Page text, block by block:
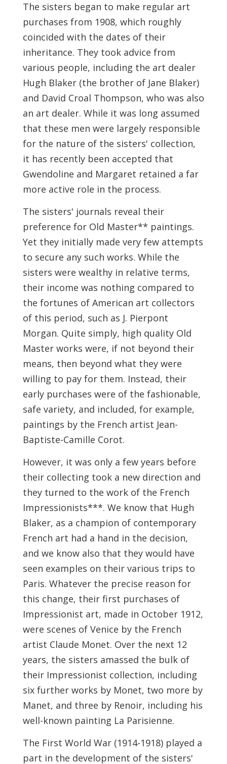
The sisters began to make regular art
purchases from 1908, which roughly
coincided with the dates of their
inheritance. They took advice from
various people, including the art dealer
Hugh Blaker (the brother of Jane Blaker)
and David Croal Thompson, who was also
an art dealer. While it was long assumed
that these men were largely responsible
for the nature of the sisters' collection,
it has recently been accepted that
Gwendoline and Margaret retained a far
more active role in the process.
The sisters' journals reveal their
preference for Old Master** paintings.
Yet they initially made very few attempts
to secure any such works. While the
sisters were wealthy in relative terms,
their income was nothing compared to
the fortunes of American art collectors
of this period, such as J. Pierpont
Morgan. Quite simply, high quality Old
Master works were, if not beyond their
means, then beyond what they were
willing to pay for them. Instead, their
early purchases were of the fashionable,
safe variety, and included, for example,
paintings by the French artist Jean-
Baptiste-Camille Corot.
However, it was only a few years before
their collecting took a new direction and
they turned to the work of the French
Impressionists***. We know that Hugh
Blaker, as a champion of contemporary
French art had a hand in the decision,
and we know also that they would have
seen examples on their various trips to
Paris. Whatever the precise reason for
this change, their first purchases of
Impressionist art, made in October 1912,
were scenes of Venice by the French
artist Claude Monet. Over the next 12
years, the sisters amassed the bulk of
their Impressionist collection, including
six further works by Monet, two more by
Manet, and three by Renoir, including his
well-known painting La Parisienne.
The First World War (1914-1918) played a
part in the development of the sisters'